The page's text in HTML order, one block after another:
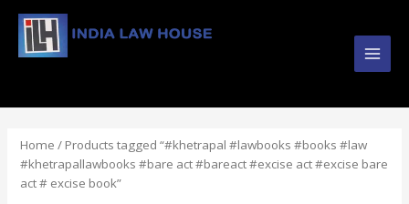
Main
Home / Products tagged “#khetrapal #lawbooks #books #law
#khetrapallawbooks #bare act #bareact #excise act #excise bare
act # excise book”